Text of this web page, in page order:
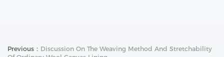
Previous： Discussion On The Weaving Method And Stretchability